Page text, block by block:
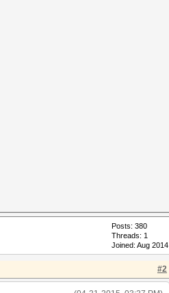
Posts: 380
Threads: 1
Joined: Aug 2014
#2